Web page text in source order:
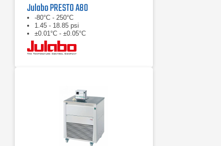
Julabo PRESTO A80
-80°C - 250°C
1.45 - 18.85 psi
±0.01°C - ±0.05°C